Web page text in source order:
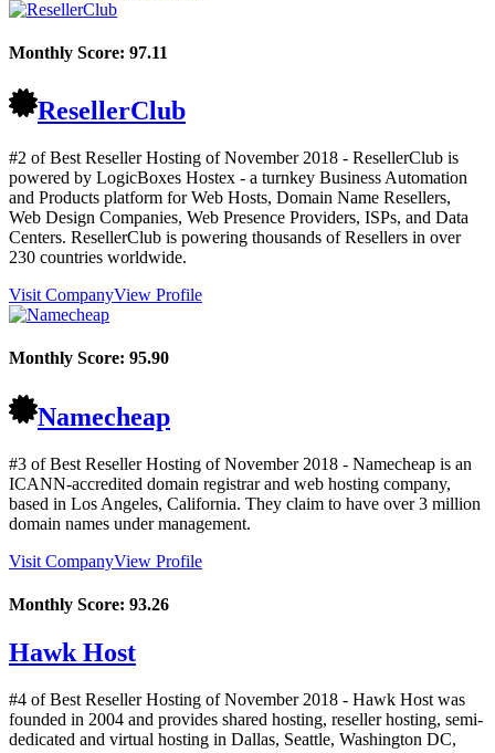
Monthly Score: 97.11
ResellerClub
#2 of Best Reseller Hosting ofNovember 2018 - ResellerClub is
powered by LogicBoxes Hostex - a turnkey Business Automation
and Products platform for Web Hosts, Domain Name Resellers,
Web Design Companies, Web Presence Providers, ISPs, and Data
Centers. ResellerClub is powering thousands of Resellers in over
230 countries worldwide.
Visit CompanyView Profile
Monthly Score: 95.90
Namecheap
#3 of Best Reseller Hosting ofNovember 2018 - Namecheap is an
ICANN-accredited domain registrar and web hosting company,
based in Los Angeles, California. They claim to have over 3 million
domain names under management.
Visit CompanyView Profile
Monthly Score: 93.26
Hawk Host
#4 of Best Reseller Hosting ofNovember 2018 - Hawk Host was
founded in 2004 and provides shared hosting, reseller hosting, semi-
dedicated and virtual hosting in Dallas, Seattle, Washington DC,